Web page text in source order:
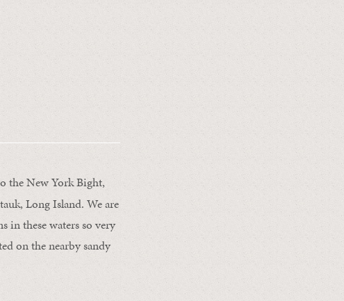
the New York Bight,
Long Island. We are
in these waters so very
on the nearby sandy